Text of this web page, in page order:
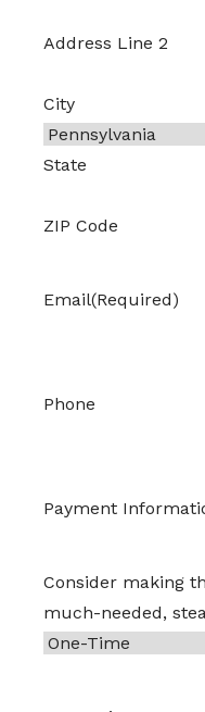
Address Line 2
City
State
ZIP Code
Email(Required)
Phone
Payment
Consider making
much-needed,